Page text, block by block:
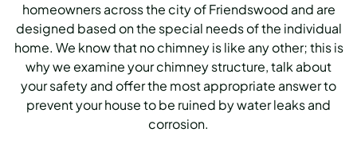
homeowners across the city of Friendswood and are
designed based on the special needs of the individual
home. We know that no chimney is like any other; this is
why we examine your chimney structure, talk about
your safety and offer the most appropriate answer to
prevent your house to be ruined by water leaks and
corrosion.